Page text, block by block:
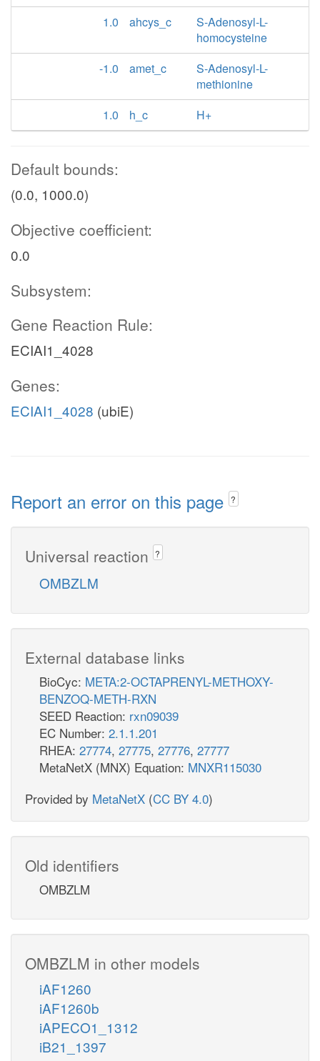
1.0
ahcys_c
S-Adenosyl-L-
homocysteine
-1.0
amet_c
S-Adenosyl-L-
methionine
1.0
h_c H+
Default bounds:
(0.0, 1000.0)
Objective coefficient:
0.0
Subsystem:
Gene Reaction Rule:
ECIAI1_4028
Genes:
ECIAI1_4028 (ubiE)
Report an error on this page ?
Universal reaction ?
OMBZLM
External database links
BioCyc: META:2-OCTAPRENYL-METHOXY-
BENZOQ-METH-RXN
SEED Reaction: rxn09039
EC Number: 2.1.1.201
RHEA: 27774, 27775, 27776, 27777
MetaNetX (MNX) Equation: MNXR115030
Provided by MetaNetX (CC BY 4.0)
Old identifiers
OMBZLM
OMBZLM in other models
iAF1260
iAF1260b
iAPECO1_1312
iB21_1397